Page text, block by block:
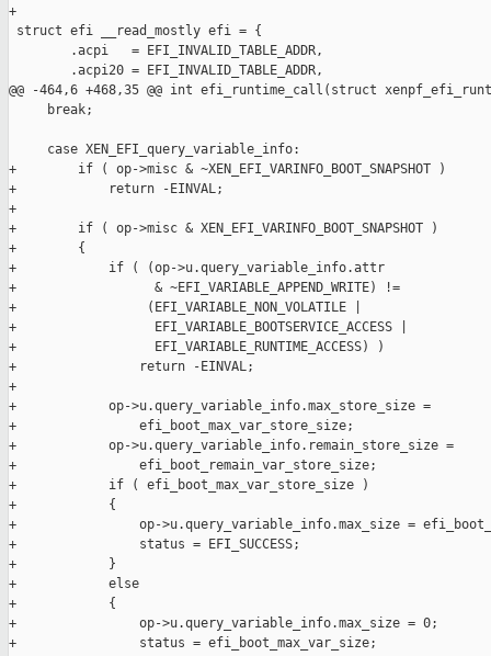
+
struct efi __read_mostly efi = {
        .acpi   = EFI_INVALID_TABLE_ADDR,
        .acpi20 = EFI_INVALID_TABLE_ADDR,
@@ -464,6 +468,35 @@ int efi_runtime_call(struct
     break;
     case XEN_EFI_query_variable_info:
+        if ( op->misc & ~XEN_EFI_VARINFO_BOOT_SNAPSHOT )
+            return -EINVAL;
+
+        if ( op->misc & XEN_EFI_VARINFO_BOOT_SNAPSHOT )
+        {
+            if ( (op->u.query_variable_info.attr
+                  & ~EFI_VARIABLE_APPEND_WRITE) !=
+                 (EFI_VARIABLE_NON_VOLATILE |
+                  EFI_VARIABLE_BOOTSERVICE_ACCESS |
+                  EFI_VARIABLE_RUNTIME_ACCESS) )
+                return -EINVAL;
+
+            op->u.query_variable_info.max_store_size =
+                efi_boot_max_var_store_size;
+            op->u.query_variable_info.remain_store_size =
+                efi_boot_remain_var_store_size;
+            if ( efi_boot_max_var_store_size )
+            {
+                op->u.query_variable_info.max_size =
+                status = EFI_SUCCESS;
+            }
+            else
+            {
+                op->u.query_variable_info.max_size = 0;
+                status = efi_boot_max_var_size;